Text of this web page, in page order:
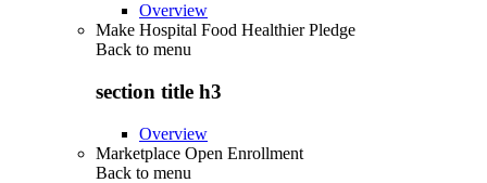
Overview
Make Hospital Food Healthier Pledge
Back to menu
section title h3
Overview
Marketplace Open Enrollment
Back to menu